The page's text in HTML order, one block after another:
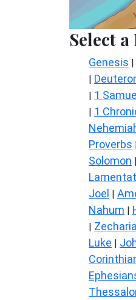
Select
Genesis |
|
| 1
| 1
Proverbs
Solomon |
Joel |
Nahum |
|
Luke |